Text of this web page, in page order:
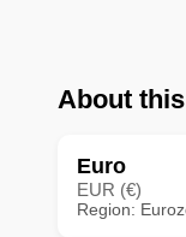
About
Euro
EUR (€)
Region: